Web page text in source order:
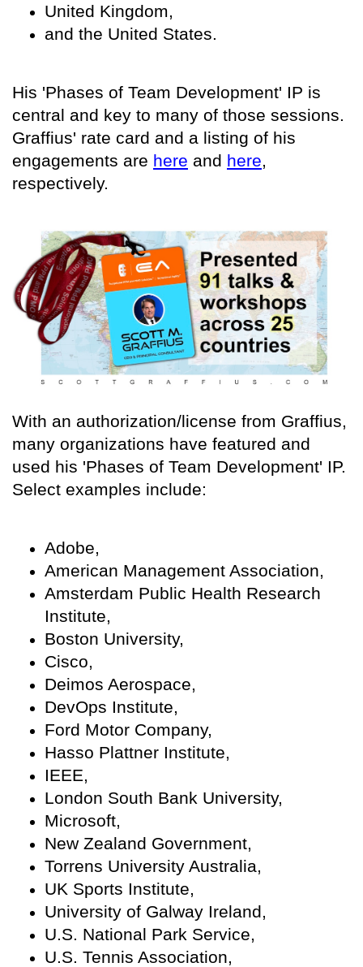
United Kingdom,
and the United States.
His 'Phases of Team Development' IP is
central and key to many of those sessions.
Graffius' rate card and a listing of his
engagements are here and here
respectively.
With an authorization/license from Graffius,
many organizations have featured and
used his 'Phases of Team Development' IP.
Select examples include:
Adobe,
American Management Association,
Amsterdam Public Health Research
Institute,
Boston University,
Cisco,
Deimos Aerospace,
DevOps Institute,
Ford Motor Company,
Hasso Plattner Institute,
IEEE,
London South Bank University,
Microsoft,
New Zealand Government,
Torrens University Australia,
UK Sports Institute,
University of Galway Ireland,
U.S. National Park Service,
U.S. Tennis Association,